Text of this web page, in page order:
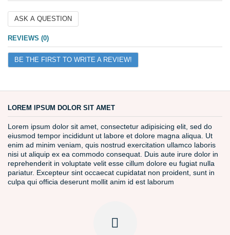
ASK A QUESTION
Name
Email
REVIEWS (0)
BE THE FIRST TO WRITE A REVIEW!
LOREM IPSUM DOLOR SIT AMET
Lorem ipsum dolor sit amet, consectetur adipisicing elit, sed do
eiusmod tempor incididunt ut labore et dolore magna aliqua. Ut
enim ad minim veniam, quis nostrud exercitation ullamco laboris
nisi ut aliquip ex ea commodo consequat. Duis aute irure dolor in
reprehenderit in voluptate velit esse cillum dolore eu fugiat nulla
pariatur. Excepteur sint occaecat cupidatat non proident, sunt in
culpa qui officia deserunt mollit anim id est laborum